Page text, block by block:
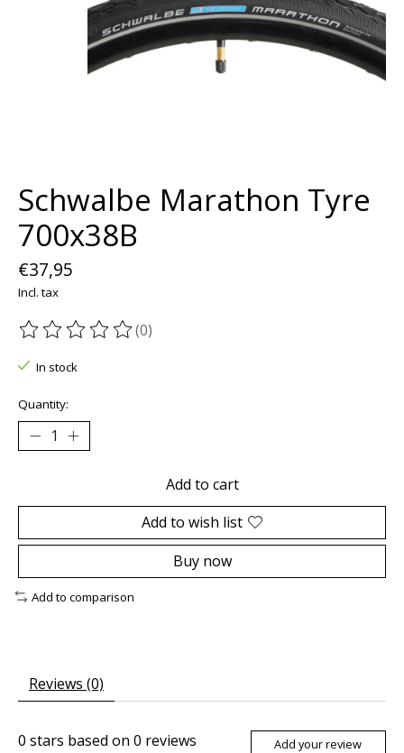
Schwalbe Marathon Tyre
700x38B
€37,95
Incl. tax
The rating of this product is
(0)
In stock
Quantity:
Add to cart
Add to wish list
Buy now
Add to comparison
Reviews (0)
0 stars based on 0 reviews Add your review